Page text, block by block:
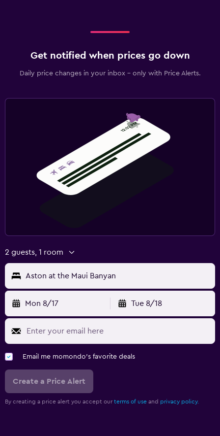
Get notified when prices go down
Daily price changes in your inbox - only with Price Alerts.
2 guests, 1 room
Aston at the Maui Banyan
Mon 8/17 Tue 8/18
Email me momondo's favorite deals
Create a Price Alert
By creating a price alert you accept our terms of use and privacy policy.